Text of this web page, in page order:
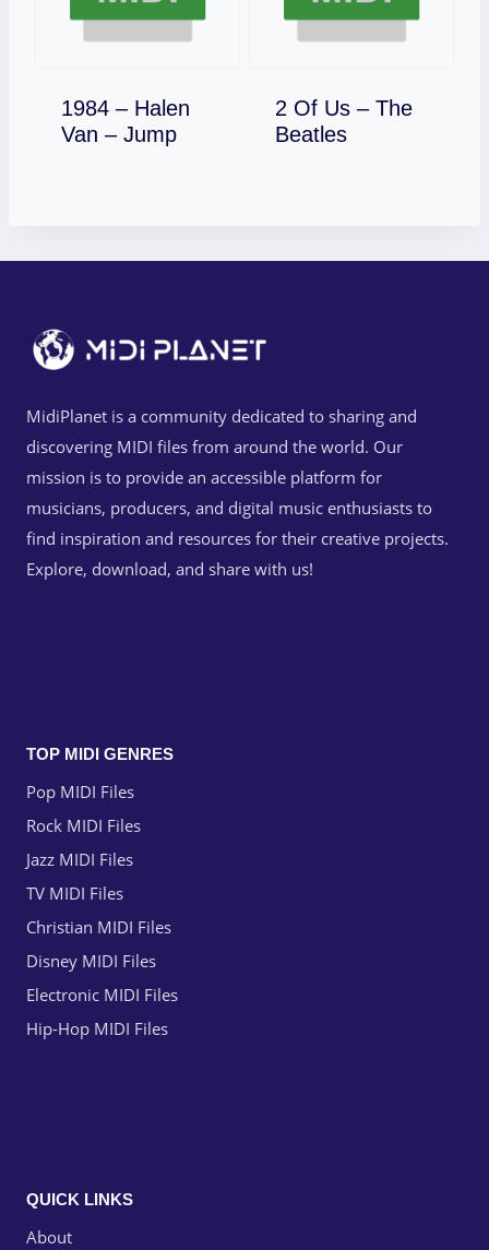
1984 – Halen
Van – Jump
Download
2 Of Us – The
Beatles
Download
MidiPlanet is a community dedicated to sharing and
discovering MIDI files from around the world. Our
mission is to provide an accessible platform for
musicians, producers, and digital music enthusiasts to
find inspiration and resources for their creative projects.
Explore, download, and share with us!
TOP MIDI GENRES
Pop MIDI Files
Rock MIDI Files
Jazz MIDI Files
TV MIDI Files
Christian MIDI Files
Disney MIDI Files
Electronic MIDI Files
Hip-Hop MIDI Files
QUICK LINKS
About